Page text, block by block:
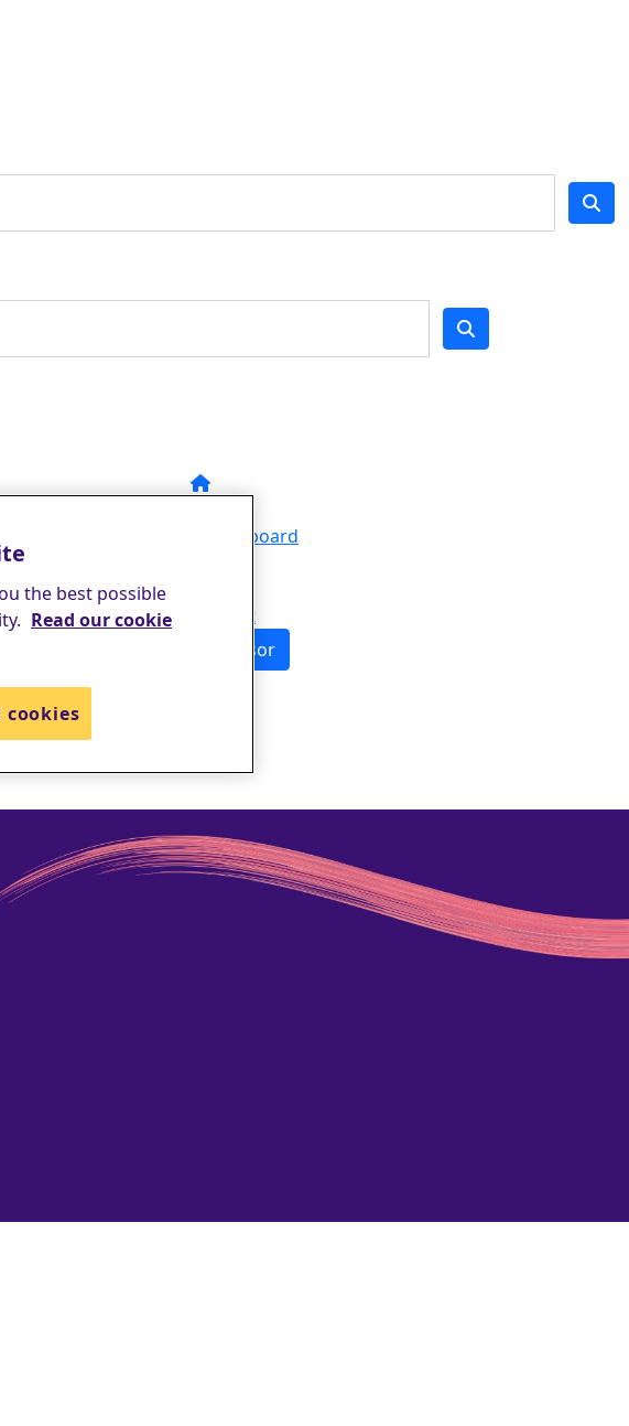
Leaderboard
Contact
Sponsor
the best possible
Read our cookie
cookies